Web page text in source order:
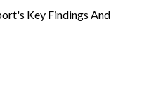
Key Findings And